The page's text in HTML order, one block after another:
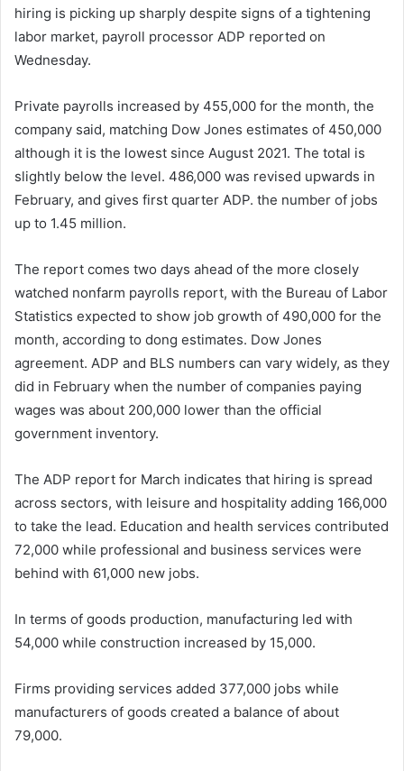
hiring is picking up sharply despite signs of a tightening
labor market, payroll processor ADP reported on
Wednesday.
Private payrolls increased by 455,000 for the month, the
company said, matching Dow Jones estimates of 450,000
although it is the lowest since August 2021. The total is
slightly below the level. 486,000 was revised upwards in
February, and gives first quarter ADP. the number of jobs
up to 1.45 million.
The report comes two days ahead of the more closely
watched nonfarm payrolls report, with the Bureau of Labor
Statistics expected to show job growth of 490,000 for the
month, according to dong estimates. Dow Jones
agreement. ADP and BLS numbers can vary widely, as they
did in February when the number of companies paying
wages was about 200,000 lower than the official
government inventory.
The ADP report for March indicates that hiring is spread
across sectors, with leisure and hospitality adding 166,000
to take the lead. Education and health services contributed
72,000 while professional and business services were
behind with 61,000 new jobs.
In terms of goods production, manufacturing led with
54,000 while construction increased by 15,000.
Firms providing services added 377,000 jobs while
manufacturers of goods created a balance of about
79,000.